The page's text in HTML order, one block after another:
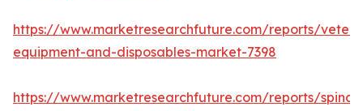
https://www.marketresearchfuture.com/reports/
equipment-and-disposables-market-7398
https://www.marketresearchfuture.com/reports/spinal-